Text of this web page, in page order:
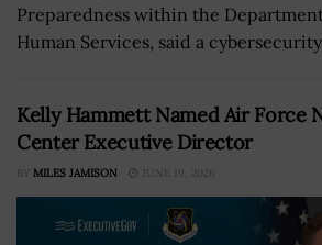
Preparedness within the
Human Services, said a
Kelly Hammett Named Air Force
Center Executive Director
BY MILES JAMISON JUNE 19, 2026